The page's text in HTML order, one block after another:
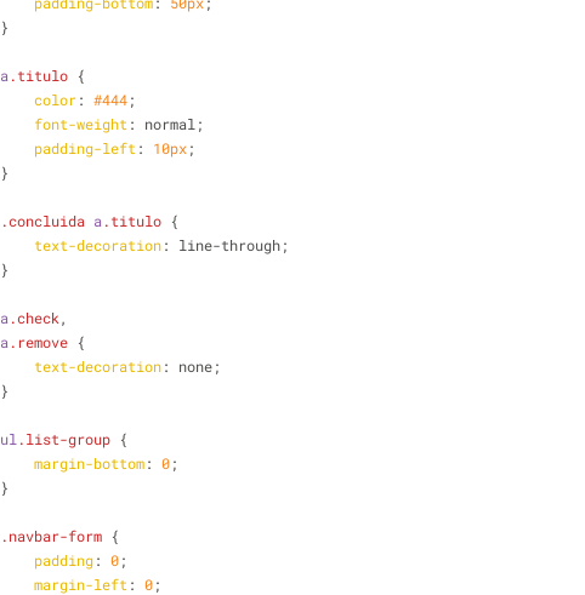
}
a .titulo {
color: #444;
font-weight : normal;
padding-left : 10px;
}
.concluida a .titulo {
text-decoration: line-through;
}
a .check ,
a .remove {
text-decoration: none;
}
ul .list-group {
margin-bottom: 0;
}
.navbar-form {
padding: 0;
margin-left : 0;